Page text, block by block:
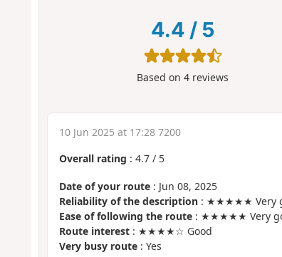
4.4 / 5
Based on4 reviews
10 Jun 2025 at 17:28 7200
Overall rating : 4.7/ 5
Date of your route: Jun 08, 2025
Reliability of the description: ★★★★★ Very
Ease of following the route: ★★★★★ Very
Route interest: ★★★★☆ Good
Very busy route: Yes